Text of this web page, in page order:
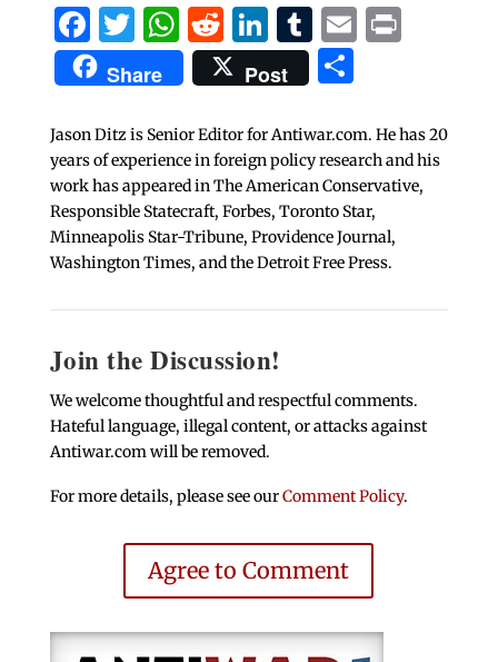
Facebook
Twitter
WhatsApp
Reddit
LinkedIn
Tumblr
EmailPrint
Share Post Share
Jason Ditz is Senior Editor for Antiwar.com. He has 20
years of experience in foreign policy research and his
work has appeared in The American Conservative,
Responsible Statecraft, Forbes, Toronto Star,
Minneapolis Star-Tribune, Providence Journal,
Washington Times, and the Detroit Free Press.
Join the Discussion!
We welcome thoughtful and respectful comments.
Hateful language, illegal content, or attacks against
Antiwar.com will be removed.
For more details, please see ourComment Policy.
Agree to Comment